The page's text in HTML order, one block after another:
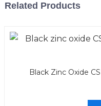
Related Products
Black Zinc Oxide